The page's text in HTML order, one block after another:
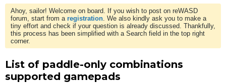
Ahoy, sailor! Welcome on board. If you wish to post on reWASD
forum, start from a registration. We also kindly ask you to make a
tiny effort and check if your question is already discussed. Thankfully,
this process has been simplified with a Search field in the top right
corner.
List of paddle-only combinations
supported gamepads